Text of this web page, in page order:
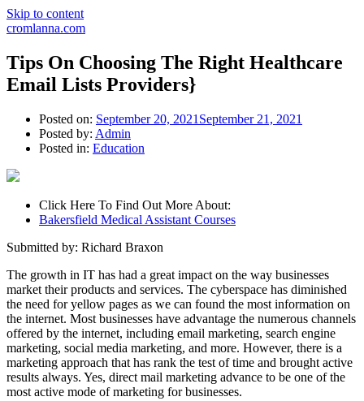
Skip to content
cromlanna.com
Tips On Choosing The Right Healthcare
Email Lists Providers}
Posted on: September 20, 2021 September 21, 2021
Posted by: Admin
Posted in: Education
Click Here To Find Out More About:
Bakersfield Medical Assistant Courses
Submitted by: Richard Braxon
The growth in IT has had a great impact on the way businesses
market their products and services. The cyberspace has diminished
the need for yellow pages as we can found the most information on
the internet. Most businesses have advantage the numerous channels
offered by the internet, including email marketing, search engine
marketing, social media marketing, and more. However, there is a
marketing approach that has rank the test of time and brought active
results always. Yes, direct mail marketing advance to be one of the
most active mode of marketing for businesses.